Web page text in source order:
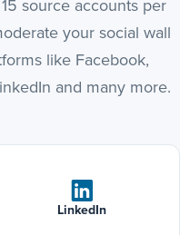
source accounts per
your social wall
like Facebook,
and many more.
LinkedIn